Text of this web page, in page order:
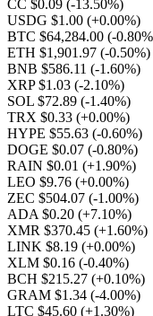
CC $0.09 (-13.50%)
USDG $1.00 (+0.00%)
BTC $64,284.00 (-
ETH $1,901.97 (-0.50%)
BNB $586.11 (-1.60%)
XRP $1.03 (-2.10%)
SOL $72.89 (-1.40%)
TRX $0.33 (+0.00%)
HYPE $55.63 (-0.60%)
DOGE $0.07 (-0.80%)
RAIN $0.01 (+1.90%)
LEO $9.76 (+0.00%)
ZEC $504.07 (-1.00%)
ADA $0.20 (+7.10%)
XMR $370.45 (+1.60%)
LINK $8.19 (+0.00%)
XLM $0.16 (-0.40%)
BCH $215.27 (+0.10%)
GRAM $1.34 (-4.00%)
LTC $45.60 (+1.30%)